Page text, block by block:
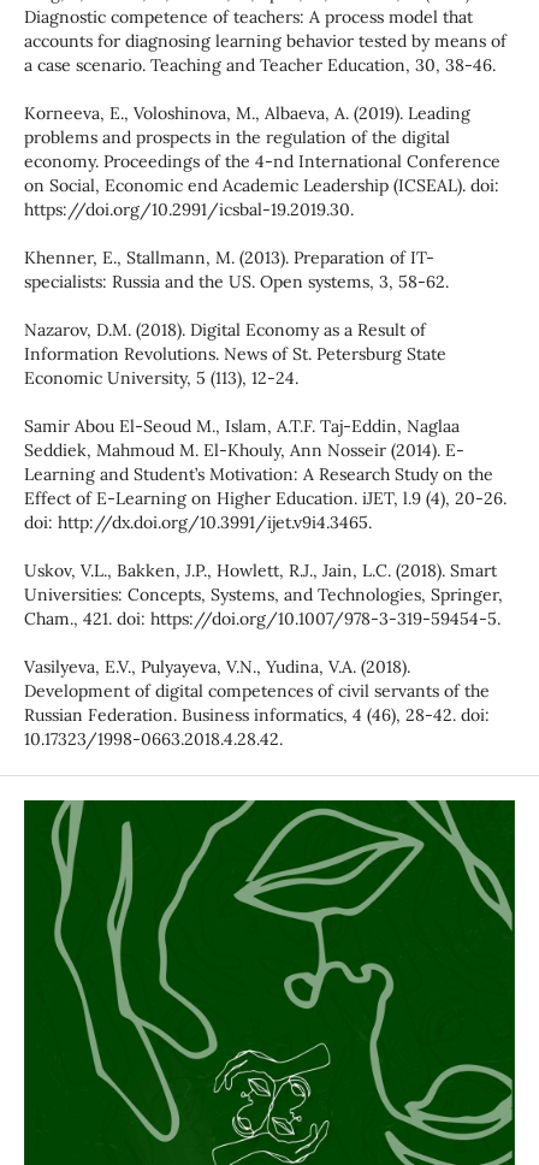
Diagnostic competence of teachers: A process model that
accounts for diagnosing learning behavior tested by means of
a case scenario. Teaching and Teacher Education, 30, 38-46.
Korneeva, E., Voloshinova, M., Albaeva, A. (2019). Leading
problems and prospects in the regulation of the digital
economy. Proceedings of the 4-nd International Conference
on Social, Economic end Academic Leadership (ICSEAL). doi:
https://doi.org/10.2991/icsbal-19.2019.30.
Khenner, E., Stallmann, M. (2013). Preparation of IT-
specialists: Russia and the US. Open systems, 3, 58-62.
Nazarov, D.M. (2018). Digital Economy as a Result of
Information Revolutions. News of St. Petersburg State
Economic University, 5 (113), 12-24.
Samir Abou El-Seoud M., Islam, A.T.F. Taj-Eddin, Naglaa
Seddiek, Mahmoud M. El-Khouly, Ann Nosseir (2014). E-
Learning and Student’s Motivation: A Research Study on the
Effect of E-Learning on Higher Education. iJET, l.9 (4), 20-26.
doi: http://dx.doi.org/10.3991/ijet.v9i4.3465.
Uskov, V.L., Bakken, J.P., Howlett, R.J., Jain, L.C. (2018). Smart
Universities: Concepts, Systems, and Technologies, Springer,
Cham., 421. doi: https://doi.org/10.1007/978-3-319-59454-5.
Vasilyeva, E.V., Pulyayeva, V.N., Yudina, V.A. (2018).
Development of digital competences of civil servants of the
Russian Federation. Business informatics, 4 (46), 28-42. doi:
10.17323/1998-0663.2018.4.28.42.